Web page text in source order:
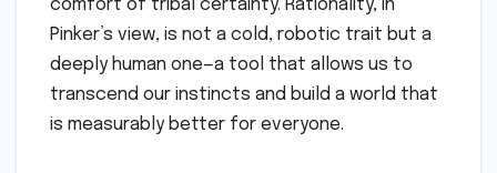
The implications extend to global challenges.
Pinker noted that solving issues like climate
change or pandemics requires a high degree
of global cooperation and a commitment to